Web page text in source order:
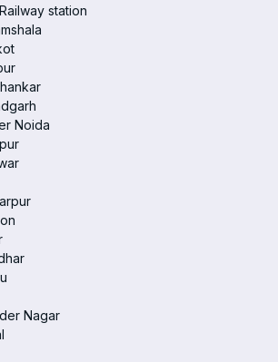
station
Noida
Nagar